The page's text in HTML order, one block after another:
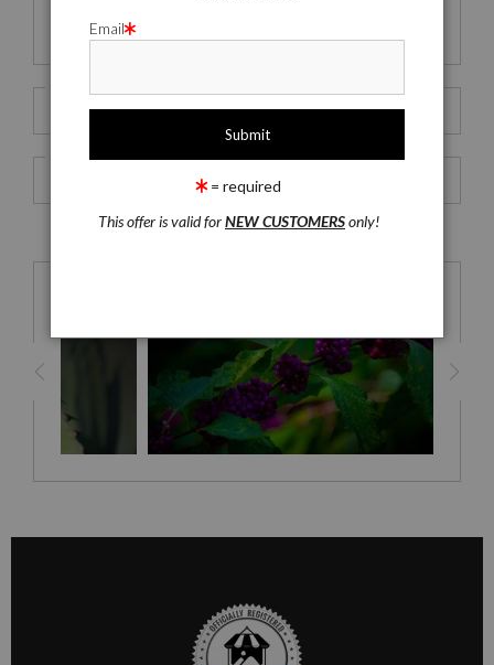
Tote Bags
10 x 8
Just the Print - Borderless
Email
= required
This offer is valid forNEW CUSTOMERSonly!